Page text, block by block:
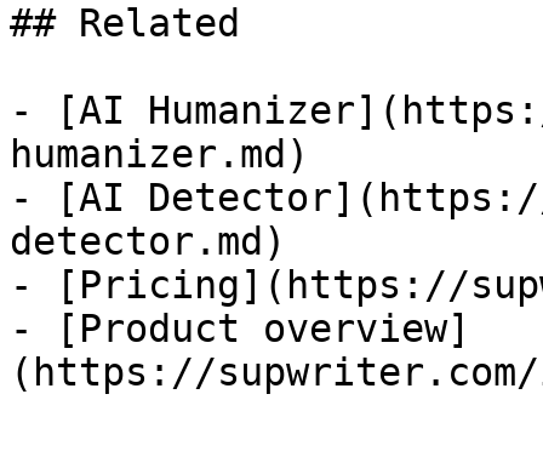
## Related
- [AI
humanizer.md)
- [AI
detector.md)
- [Pricing](https://
- [Product overview]
(https://supwriter.com/